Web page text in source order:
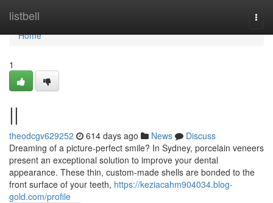
listbell
Home
Home
1
||
theodcgv629252 614 days ago News
Discuss
Dreaming of a picture-perfect smile? In Sydney, porcelain veneers
present an exceptional solution to improve your dental
appearance. These thin, custom-made shells are bonded to the
front surface of your teeth, https://keziacahm904034.blog-
gold.com/profile